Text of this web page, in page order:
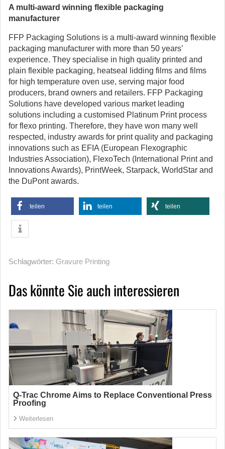
A multi-award winning flexible packaging
manufacturer
FFP Packaging Solutions is a multi-award winning flexible
packaging manufacturer with more than 50 years’
experience. They specialise in high quality printed and
plain flexible packaging, heatseal lidding films and films
for high temperature oven use, serving major food
producers, brand owners and retailers. FFP Packaging
Solutions have developed various market leading
solutions including a customised Platinum Print process
for flexo printing. Therefore, they have won many well
respected, industry awards for print quality and packaging
innovations such as EFIA (European Flexographic
Industries Association), FlexoTech (International Print and
Innovations Awards), PrintWeek, Starpack, WorldStar and
the DuPont awards.
teilen teilen teilen
Schlagwörter: Gravure Printing
Das könnte Sie auch interessieren
Q-Trac Chrome Aims to Replace Conventional Press
Proofing
Weiterlesen